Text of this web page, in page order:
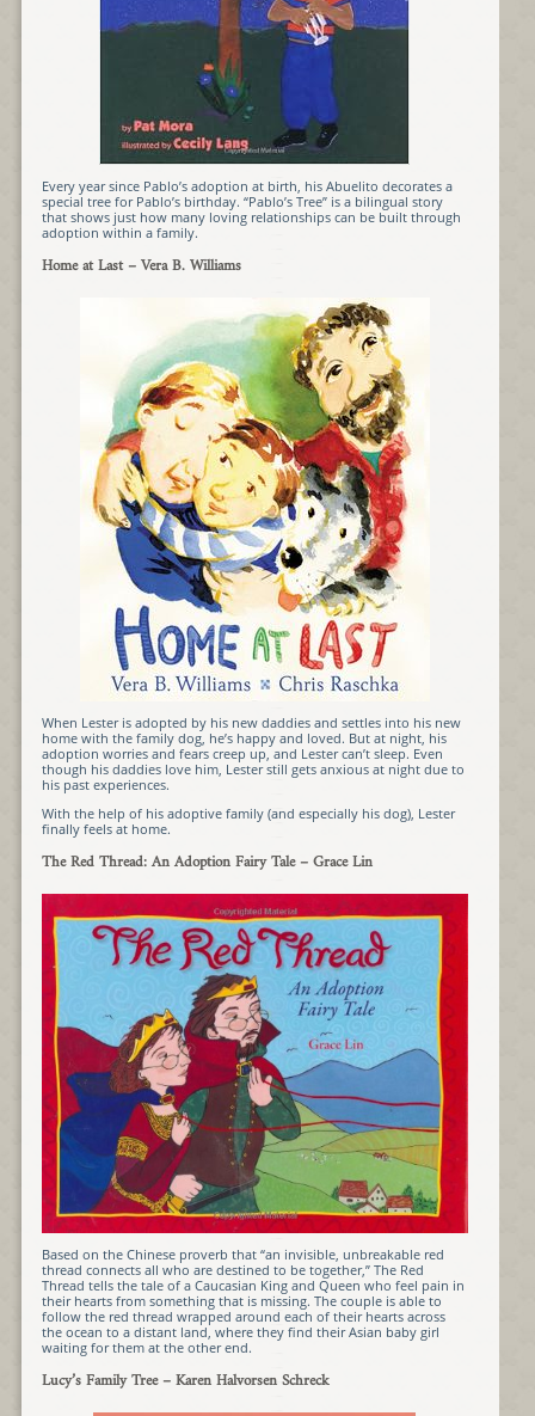
Every year since Pablo’s adoption at birth, his Abuelito decorates a
special tree for Pablo’s birthday. “Pablo’s Tree” is a bilingual story
that shows just how many loving relationships can be built through
adoption within a family.
Home at Last– Vera B. Williams
When Lester is adopted by his new daddies and settles into his new
home with the family dog, he’s happy and loved. But at night, his
adoption worries and fears creep up, and Lester can’t sleep. Even
though his daddies love him, Lester still gets anxious at night due to
his past experiences.
With the help of his adoptive family (and especially his dog), Lester
finally feels at home.
The Red Thread: An Adoption Fairy Tale– Grace Lin
Based on the Chinese proverb that “an invisible, unbreakable red
thread connects all who are destined to be together,” The Red
Thread tells the tale of a Caucasian King and Queen who feel pain in
their hearts from something that is missing. The couple is able to
follow the red thread wrapped around each of their hearts across
the ocean to a distant land, where they find their Asian baby girl
waiting for them at the other end.
Lucy’s Family Tree– Karen Halvorsen Schreck